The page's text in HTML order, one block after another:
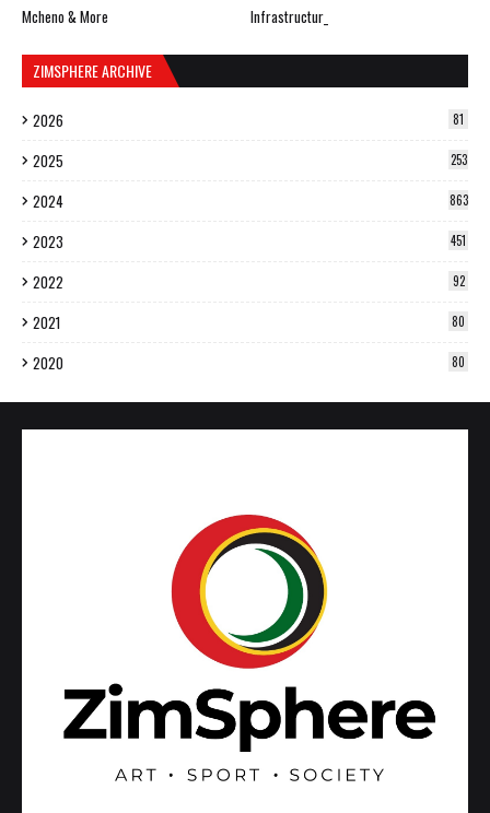
Mcheno & More
Infrastructur_
ZIMSPHERE ARCHIVE
2026 81
2025 253
2024 863
2023 451
2022 92
2021 80
2020 80